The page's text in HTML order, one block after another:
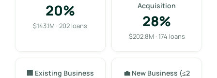
20%
$143.1M · 202 loans
Acquisition
28%
$202.8M · 174 loans
🏢 Existing Business
💼 New Business (≤2